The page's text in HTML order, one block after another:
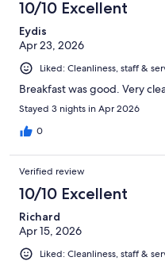
10/10 Excellent
Eydis
Apr 23, 2026
Liked: Cleanliness, staff &
Breakfast was good. Very
Stayed 3 nights in Apr 2026
0
Verified review
10/10 Excellent
Richard
Apr 15, 2026
Liked: Cleanliness, staff &